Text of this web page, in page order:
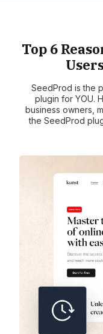
Top 6
SeedProd is the
plugin for YOU.
business owners,
the SeedProd